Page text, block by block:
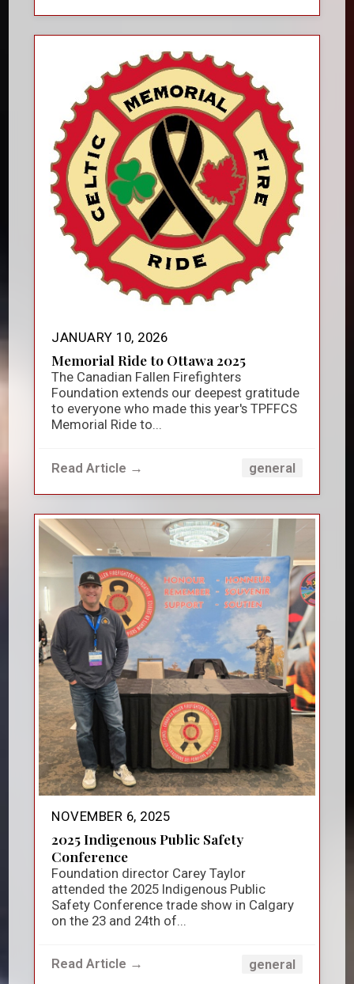
JANUARY 10, 2026
Memorial Ride to Ottawa 2025
The Canadian Fallen Firefighters
Foundation extends our deepest gratitude
to everyone who made this year's TPFFCS
Memorial Ride to...
Read Article → general
NOVEMBER 6, 2025
2025 Indigenous Public Safety
Conference
Foundation director Carey Taylor
attended the 2025 Indigenous Public
Safety Conference trade show in Calgary
on the 23 and 24th of...
Read Article → general